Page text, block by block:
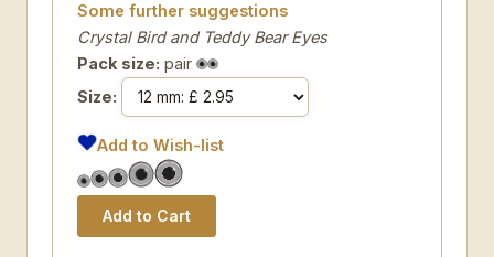
Some further suggestions
Crystal Bird and Teddy Bear Eyes
Pack size: pair
Size:
Add to Wish-list